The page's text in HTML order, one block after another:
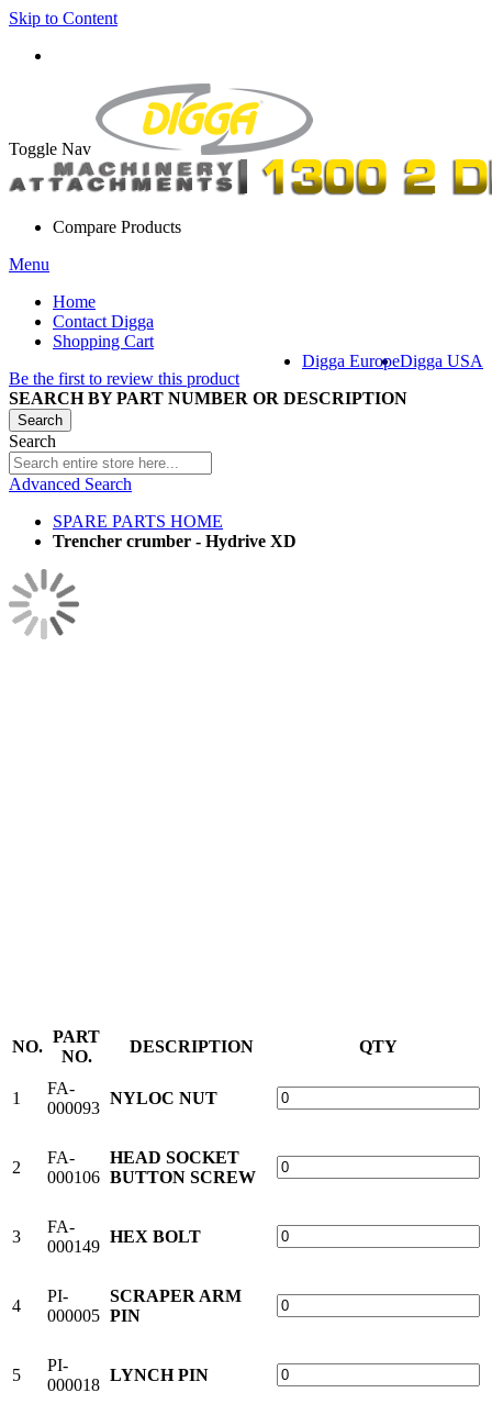
Skip to Content
Toggle Nav
Compare Products
Menu
Home
Contact Digga
Shopping Cart
Digga USA
Digga Europe
Be the first to review this product
SEARCH BY PART NUMBER OR DESCRIPTION
Search
Search
Advanced Search
SPARE PARTS HOME
Trencher crumber - Hydrive XD
NO.
PART
NO.
DESCRIPTION QTY
1
FA-
000093
NYLOC NUT
2
FA-
000106
HEAD SOCKET
BUTTON SCREW
3
FA-
000149
HEX BOLT
4
PI-
000005
SCRAPER ARM
PIN
5
PI-
000018
LYNCH PIN